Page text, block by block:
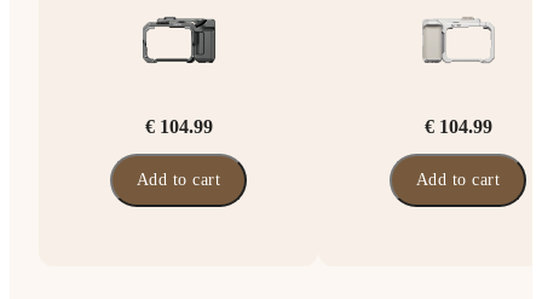
€ 104.99
Add to cart
€ 104.99
Add to cart